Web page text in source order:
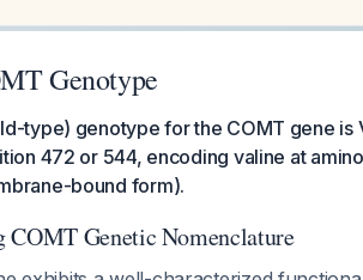
Genotype
type) genotype for the COMT gene is
472 or 544, encoding valine at
bound form).
COMT Genetic Nomenclature